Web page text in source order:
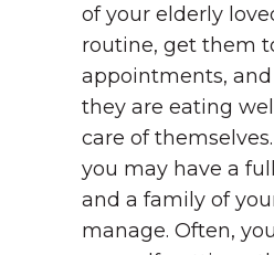
of your elderly
routine, get them
appointments,
they are eating
care of
you may have a
and a family of
manage. Often,